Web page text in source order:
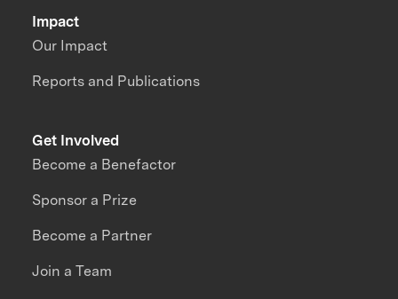
Impact
Our Impact
Reports and Publications
Get Involved
Become a Benefactor
Sponsor a Prize
Become a Partner
Join a Team